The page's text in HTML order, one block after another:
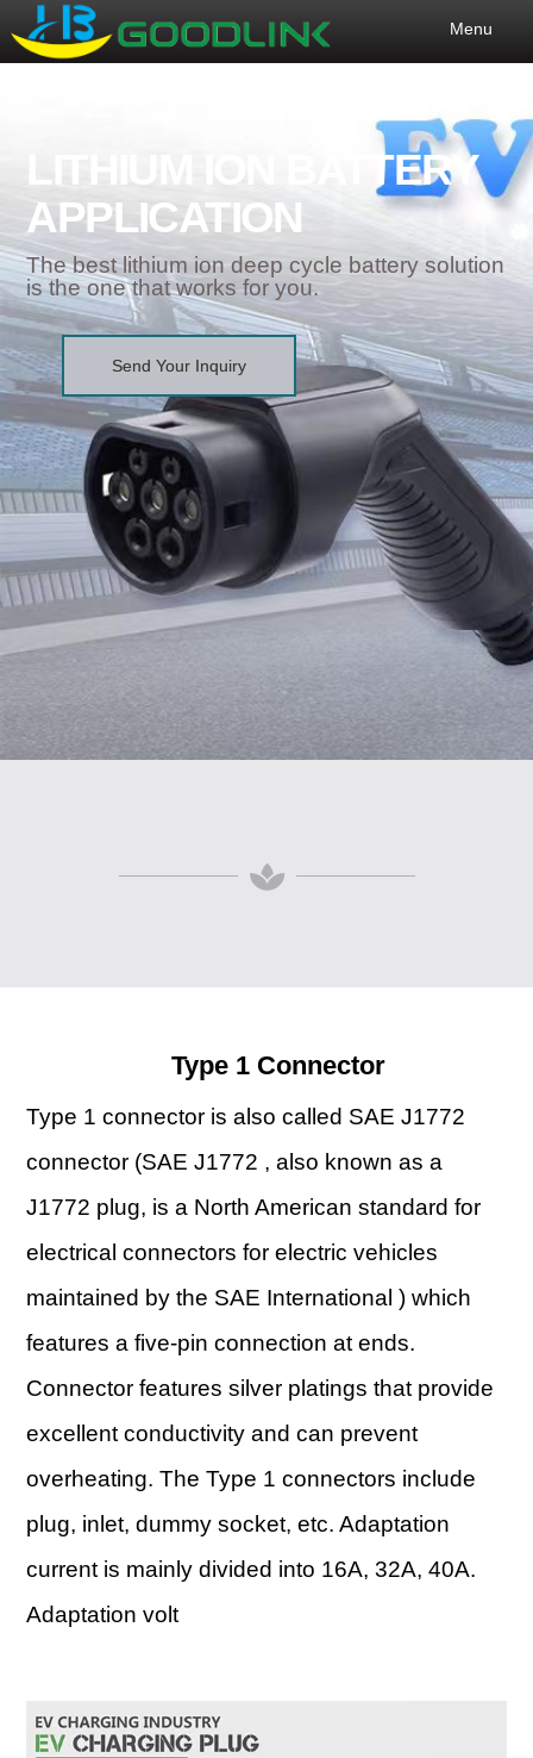
Menu
LITHIUM ION BATTERY
APPLICATION
The best lithium ion deep cycle battery solution
is the one that works for you.
Send Your Inquiry
Type 1 Connector
Type 1 connector is also called SAE J1772
connector (SAE J1772 , also known as a
J1772 plug, is a North American standard for
electrical connectors for electric vehicles
maintained by the SAE International ) which
features a five-pin connection at ends.
Connector features silver platings that provide
excellent conductivity and can prevent
overheating. The Type 1 connectors include
plug, inlet, dummy socket, etc. Adaptation
current is mainly divided into 16A, 32A, 40A.
Adaptation volt